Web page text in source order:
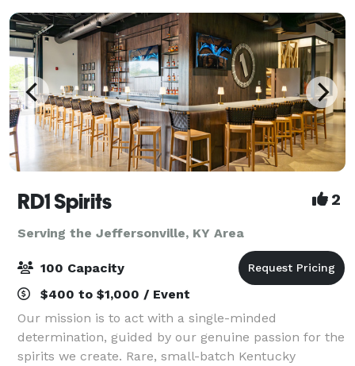
RD1 Spirits 2
Serving the Jeffersonville, KY Area
100 Capacity
$400 to $1,000 / Event
Our mission is to act with a single-minded
determination, guided by our genuine passion for the
spirits we create. Rare, small-batch Kentucky